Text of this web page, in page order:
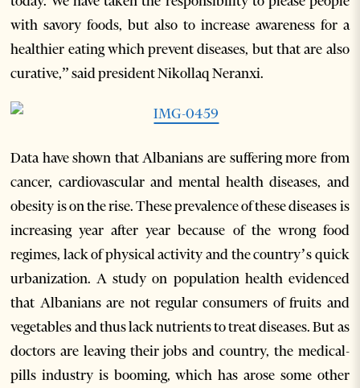
with savory foods, but also to increase awareness for a
healthier eating which prevent diseases, but that are also
curative,” said president Nikollaq Neranxi.
Data have shown that Albanians are suffering more from
cancer, cardiovascular and mental health diseases, and
obesity is on the rise. These prevalence of these diseases is
increasing year after year because of the wrong food
regimes, lack of physical activity and the country’s quick
urbanization. A study on population health evidenced
that Albanians are not regular consumers of fruits and
vegetables and thus lack nutrients to treat diseases. But as
doctors are leaving their jobs and country, the medical-
pills industry is booming, which has arose some other